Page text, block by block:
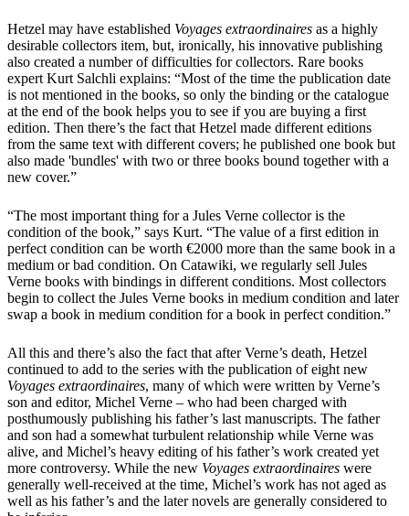
Hetzel may have established Voyages extraordinaires as a highly
desirable collectors item, but, ironically, his innovative publishing
also created a number of difficulties for collectors. Rare books
expert Kurt Salchli explains: “Most of the time the publication date
is not mentioned in the books, so only the binding or the catalogue
at the end of the book helps you to see if you are buying a first
edition. Then there’s the fact that Hetzel made different editions
from the same text with different covers; he published one book but
also made 'bundles' with two or three books bound together with a
new cover.”
“The most important thing for a Jules Verne collector is the
condition of the book,” says Kurt. “The value of a first edition in
perfect condition can be worth €2000 more than the same book in a
medium or bad condition. On Catawiki, we regularly sell Jules
Verne books with bindings in different conditions. Most collectors
begin to collect the Jules Verne books in medium condition and later
swap a book in medium condition for a book in perfect condition.”
All this and there’s also the fact that after Verne’s death, Hetzel
continued to add to the series with the publication of eight new
Voyages extraordinaires, many of which were written by Verne’s
son and editor, Michel Verne – who had been charged with
posthumously publishing his father’s last manuscripts. The father
and son had a somewhat turbulent relationship while Verne was
alive, and Michel’s heavy editing of his father’s work created yet
more controversy. While the new Voyages extraordinaires were
generally well-received at the time, Michel’s work has not aged as
well as his father’s and the later novels are generally considered to